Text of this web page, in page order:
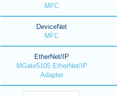
MFC
DeviceNet
MFC
EtherNet/IP
MGate5105 EtherNet/IP
Adapter